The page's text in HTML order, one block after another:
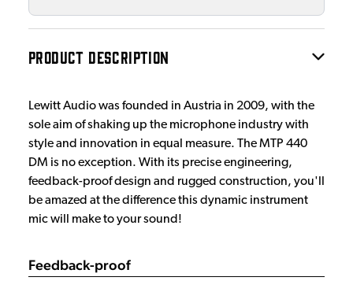
PRODUCT DESCRIPTION
Lewitt Audio was founded in Austria in 2009, with the
sole aim of shaking up the microphone industry with
style and innovation in equal measure. The MTP 440
DM is no exception. With its precise engineering,
feedback-proof design and rugged construction, you'll
be amazed at the difference this dynamic instrument
mic will make to your sound!
Feedback-proof